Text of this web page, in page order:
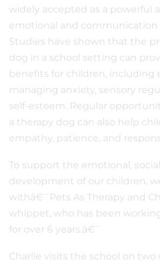
widely accepted as a powerful
emotional and
Studies have shown that the
dog in a school setting can
benefits for children, including
managing anxiety, sensory
self-esteem. Regular
a therapy dog can also help
empathy, patience, and
To support the emotional,
development of our children,
withâ€¯Pets As Therapy and
whippet, who has been
for over 6 years.â€¯
Charlie visits the school on two